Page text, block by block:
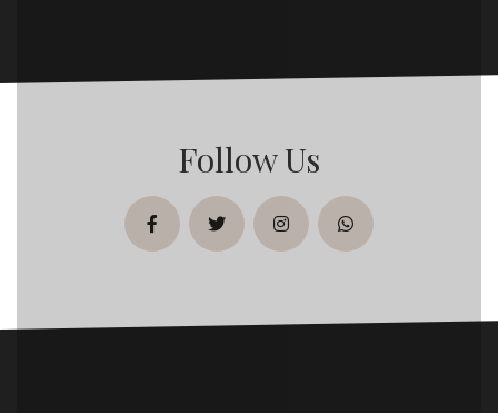
Follow Us
facebooktwitterinstagramwhatsapp